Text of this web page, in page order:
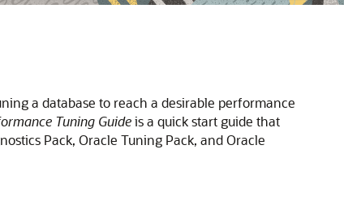
a database to reach a desirable performance
Tuning Guideis a quick start guide that
Pack, Oracle Tuning Pack, and Oracle